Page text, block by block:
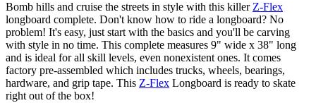
Bomb hills and cruise the streets in style with this killer Z-Flex
longboard complete. Don't know how to ride a longboard? No
problem! It's easy, just start with the basics and you'll be carving
with style in no time. This complete measures 9" wide x 38" long
and is ideal for all skill levels, even nonexistent ones. It comes
factory pre-assembled which includes trucks, wheels, bearings,
hardware, and grip tape. This Z-Flex Longboard is ready to skate
right out of the box!